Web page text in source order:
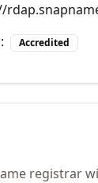
Accredited
registrar